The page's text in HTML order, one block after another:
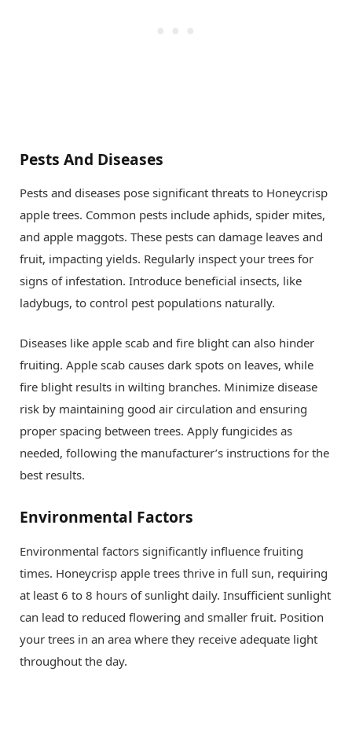
Pests And Diseases
Pests and diseases pose significant threats to Honeycrisp
apple trees. Common pests include aphids, spider mites,
and apple maggots. These pests can damage leaves and
fruit, impacting yields. Regularly inspect your trees for
signs of infestation. Introduce beneficial insects, like
ladybugs, to control pest populations naturally.
Diseases like apple scab and fire blight can also hinder
fruiting. Apple scab causes dark spots on leaves, while
fire blight results in wilting branches. Minimize disease
risk by maintaining good air circulation and ensuring
proper spacing between trees. Apply fungicides as
needed, following the manufacturer’s instructions for the
best results.
Environmental Factors
Environmental factors significantly influence fruiting
times. Honeycrisp apple trees thrive in full sun, requiring
at least 6 to 8 hours of sunlight daily. Insufficient sunlight
can lead to reduced flowering and smaller fruit. Position
your trees in an area where they receive adequate light
throughout the day.